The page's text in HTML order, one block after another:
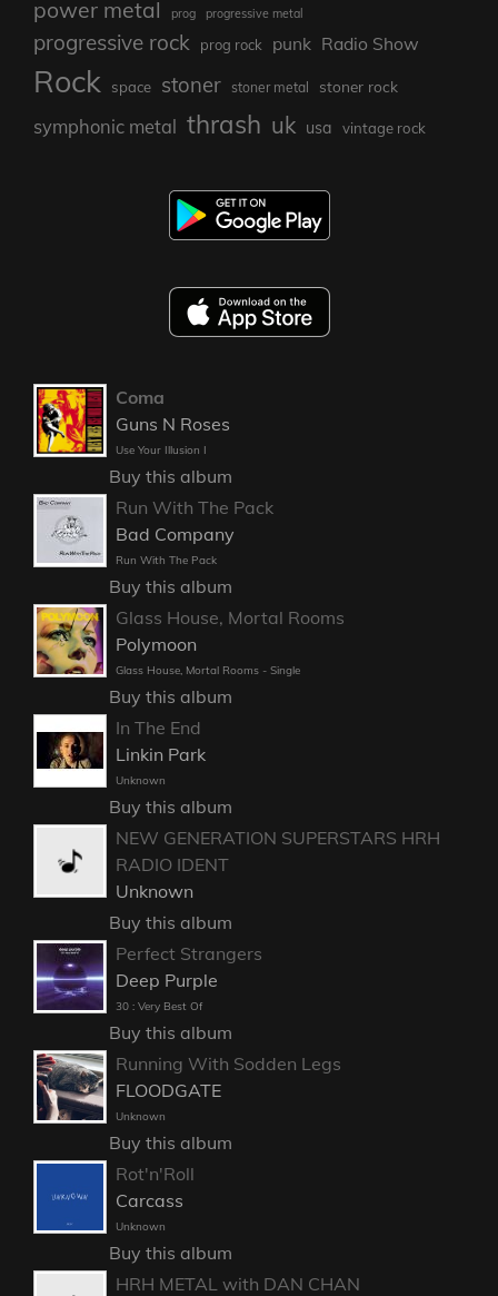
power metal prog progressive metal
progressive rock prog rock punk Radio Show
Rock space stoner stoner metal stoner rock
symphonic metal thrash uk usa vintage rock
Coma
Guns N Roses
Use Your Illusion I
Buy this album
Run With The Pack
Bad Company
Run With The Pack
Buy this album
Glass House, Mortal Rooms
Polymoon
Glass House, Mortal Rooms - Single
Buy this album
In The End
Linkin Park
Unknown
Buy this album
NEW GENERATION SUPERSTARS HRH
RADIO IDENT
Unknown
Buy this album
Perfect Strangers
Deep Purple
30 : Very Best Of
Buy this album
Running With Sodden Legs
FLOODGATE
Unknown
Buy this album
Rot'n'Roll
Carcass
Unknown
Buy this album
HRH METAL with DAN CHAN